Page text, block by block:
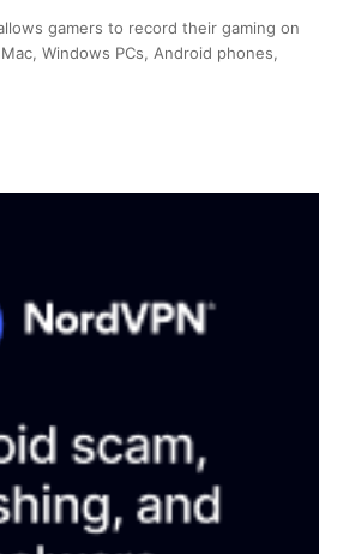
gamers to record their gaming on
Windows PCs, Android phones,